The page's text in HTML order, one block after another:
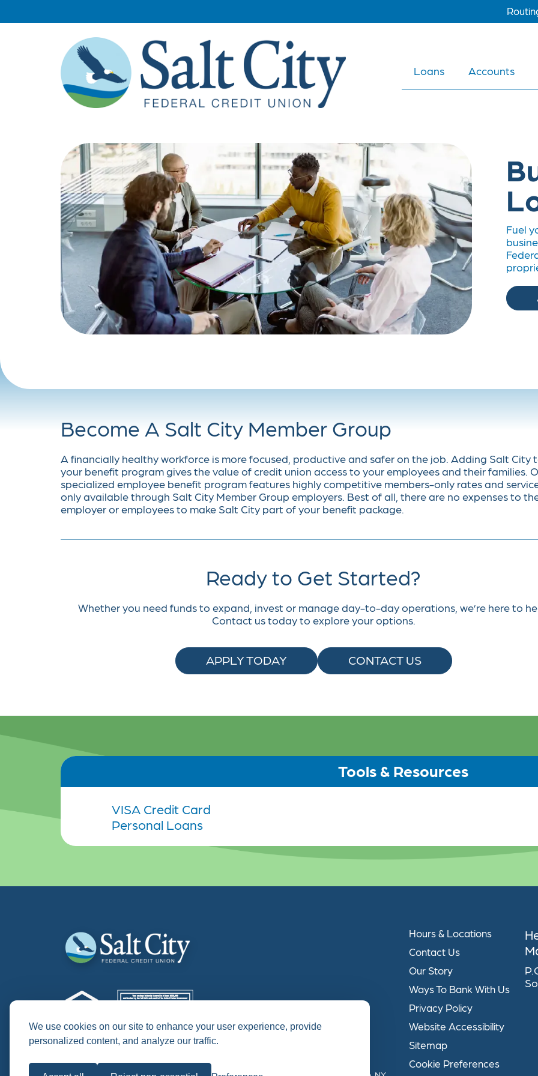
We use cookies on our site to enhance your user experience, provide
personalized content, and analyze our traffic.
Loans Accounts
Fuel
Become A Salt City Member Group
A financially healthy workforce is more focused, productive and safer on the job. Adding Salt City
your benefit program gives the value of credit union access to your employees and their families.
specialized employee benefit program features highly competitive members-only rates and
only available through Salt City Member Group employers. Best of all, there are no expenses to
employer or employees to make Salt City part of your benefit package.
Ready to Get Started?
Whether you need funds to expand, invest or manage day-to-day operations, we’re here to
Contact us today to explore your options.
APPLY TODAY CONTACT US
Tools & Resources
VISA Credit Card
Personal Loans
NMLS # 418520
APY = "Annual Percentage Yield"
Hours & Locations
Contact Us
Our Story
Ways To Bank With Us
Privacy Policy
Website Accessibility
Sitemap
Cookie Preferences